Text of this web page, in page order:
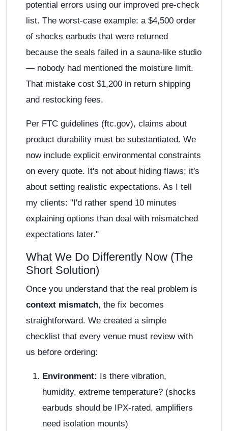
potential errors using our improved pre-check
list. The worst-case example: a $4,500 order
of shocks earbuds that were returned
because the seals failed in a sauna-like studio
— nobody had mentioned the moisture limit.
That mistake cost $1,200 in return shipping
and restocking fees.
Per FTC guidelines (ftc.gov), claims about
product durability must be substantiated. We
now include explicit environmental constraints
on every quote. It's not about hiding flaws; it's
about setting realistic expectations. As I tell
my clients: "I'd rather spend 10 minutes
explaining options than deal with mismatched
expectations later."
What We Do Differently Now (The
Short Solution)
Once you understand that the real problem is
context mismatch, the fix becomes
straightforward. We created a simple
checklist that every venue must review with
us before ordering:
Environment:
Is there vibration,
humidity, extreme temperature? (shocks
earbuds should be IPX-rated, amplifiers
need isolation mounts)